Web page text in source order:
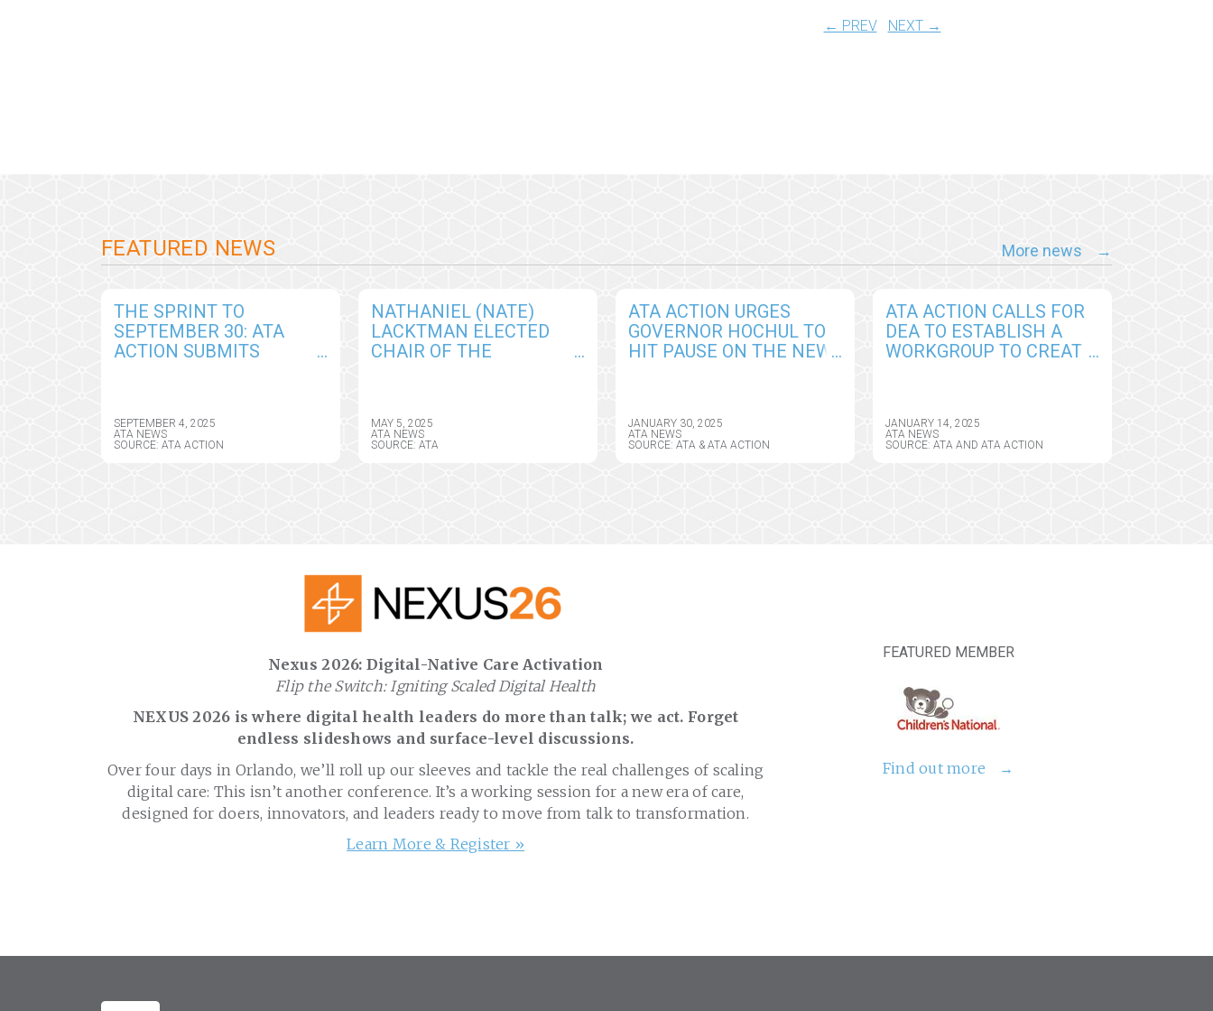
← PREV NEXT →
FEATURED NEWS More news
THE SPRINT TO
SEPTEMBER 30: ATA
ACTION SUBMITS
CY2026 MEDICARE
PHYSICIAN FEE
SEPTEMBER 4, 2025
ATA NEWS
SOURCE: ATA ACTION
NATHANIEL (NATE)
LACKTMAN ELECTED
CHAIR OF THE
DIRECTORS
MAY 5, 2025
ATA NEWS
SOURCE: ATA
ATA ACTION URGES
GOVERNOR HOCHUL TO
HIT PAUSE ON THE NEW
AMENDMENTS
JANUARY 30, 2025
ATA NEWS
SOURCE: ATA & ATA ACTION
ATA ACTION CALLS FOR
DEA TO ESTABLISH A
WORKGROUP TO CREATE
OF CONTROLLED
SUBSTANCES
JANUARY 14, 2025
ATA NEWS
SOURCE: ATA AND ATA ACTION
Nexus 2026: Digital-Native Care Activation
Flip the Switch: Igniting Scaled Digital Health
NEXUS 2026 is where digital health leaders do more than talk; we act. Forget
endless slideshows and surface-level discussions.
Over four days in Orlando, we’ll roll up our sleeves and tackle the real challenges of scaling
digital care: This isn’t another conference. It’s a working session for a new era of care,
designed for doers, innovators, and leaders ready to move from talk to transformation.
Learn More & Register »
FEATURED MEMBER
Find out more